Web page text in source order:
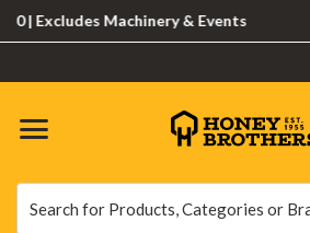
Excludes Machinery & Events